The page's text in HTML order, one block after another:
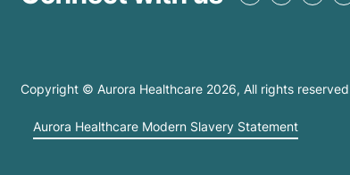
Copyright © Aurora Healthcare 2026 , All rights reserved.
Aurora Healthcare Modern Slavery Statement